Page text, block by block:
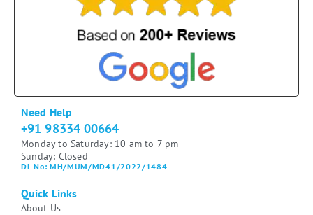
Need Help
+91 98334 00664
Monday to Saturday: 10 am to 7 pm
Sunday: Closed
DL No: MH/MUM/MD41/2022/1484
Quick Links
About Us